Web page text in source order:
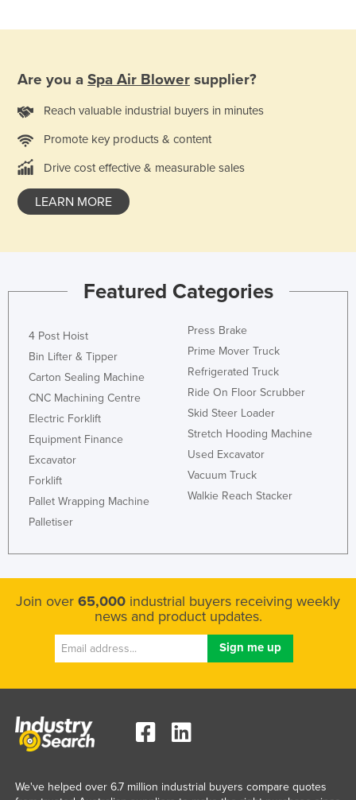
Papua New Guinea
Paraguay
Peru
Rwanda
Saint Kitts and Nevis
Saint Lucia
Saint Vincent and the Grenadines
Samoa
San Marino
Sao Tome and Principe
Saudi Arabia
Senegal
Serbia
Sierra Leone
Slovenia
Somalia
Are you a Spa Air Blower supplier?
Reach valuable industrial buyers in minutes
Promote key products & content
Drive cost effective & measurable sales
LEARN MORE
Featured Categories
4 Post Hoist
Bin Lifter & Tipper
Carton Sealing Machine
CNC Machining Centre
Electric Forklift
Equipment Finance
Excavator
Forklift
Pallet Wrapping Machine
Palletiser
Press Brake
Prime Mover Truck
Refrigerated Truck
Ride On Floor Scrubber
Skid Steer Loader
Stretch Hooding Machine
Used Excavator
Vacuum Truck
Walkie Reach Stacker
Join over 65,000 industrial buyers receiving weekly
news and product updates.
We've helped over 6.7 million industrial buyers compare quotes